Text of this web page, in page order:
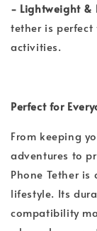
- Lightweight &
tether is perfect
activities.
Perfect for
From keeping
adventures to
Phone Tether
lifestyle. Its
compatibility